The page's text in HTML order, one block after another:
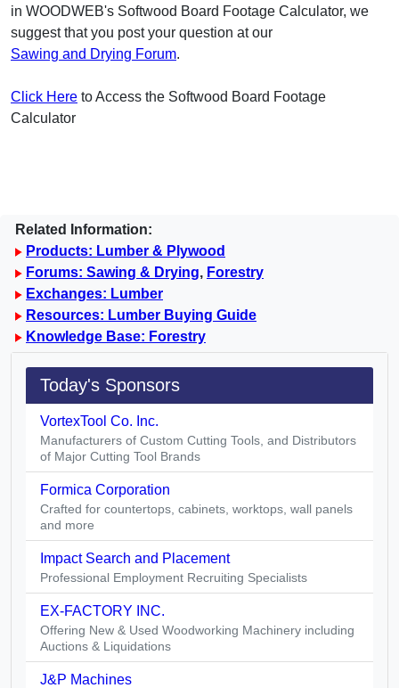
in WOODWEB's Softwood Board Footage Calculator, we
suggest that you post your question at our
Sawing and Drying Forum.
Click Here to Access the Softwood Board Footage
Calculator
Related Information:
Products: Lumber & Plywood
Forums: Sawing & Drying, Forestry
Exchanges: Lumber
Resources: Lumber Buying Guide
Knowledge Base: Forestry
Today's Sponsors
VortexTool Co. Inc.
Manufacturers of Custom Cutting Tools, and Distributors
of Major Cutting Tool Brands
Formica Corporation
Crafted for countertops, cabinets, worktops, wall panels
and more
Impact Search and Placement
Professional Employment Recruiting Specialists
EX-FACTORY INC.
Offering New & Used Woodworking Machinery including
Auctions & Liquidations
J&P Machines